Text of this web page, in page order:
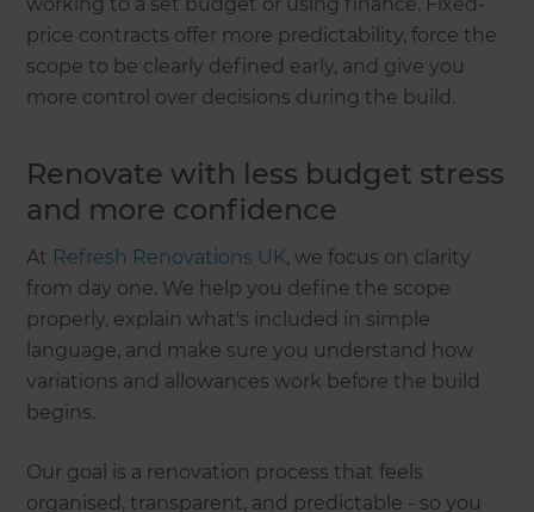
price contracts offer more predictability, force the
scope to be clearly defined early, and give you
more control over decisions during the build.
Renovate with less budget stress
and more confidence
At Refresh Renovations UK, we focus on clarity
from day one. We help you define the scope
properly, explain what's included in simple
language, and make sure you understand how
variations and allowances work before the build
begins.
Our goal is a renovation process that feels
organised, transparent, and predictable - so you